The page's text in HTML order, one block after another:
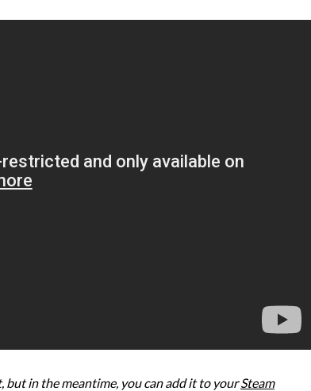
but in the meantime, you can add it to yourSteam